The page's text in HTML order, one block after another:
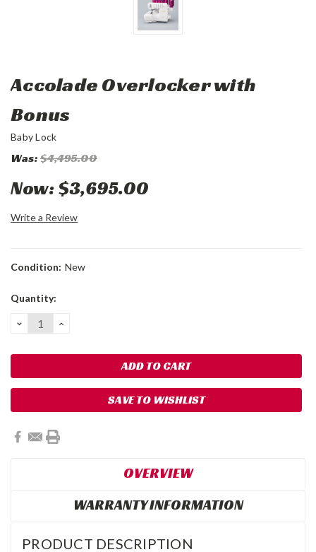
Accolade Overlocker with
Bonus
Baby Lock
Was:$4,495.00
Now:$3,695.00
Write a Review
Condition: New
Current
Quantity:
DECREASE
QUANTITY:
INCREASE
SAVE TO WISHLIST
OVERVIEW
WARRANTY INFORMATION
PRODUCT DESCRIPTION